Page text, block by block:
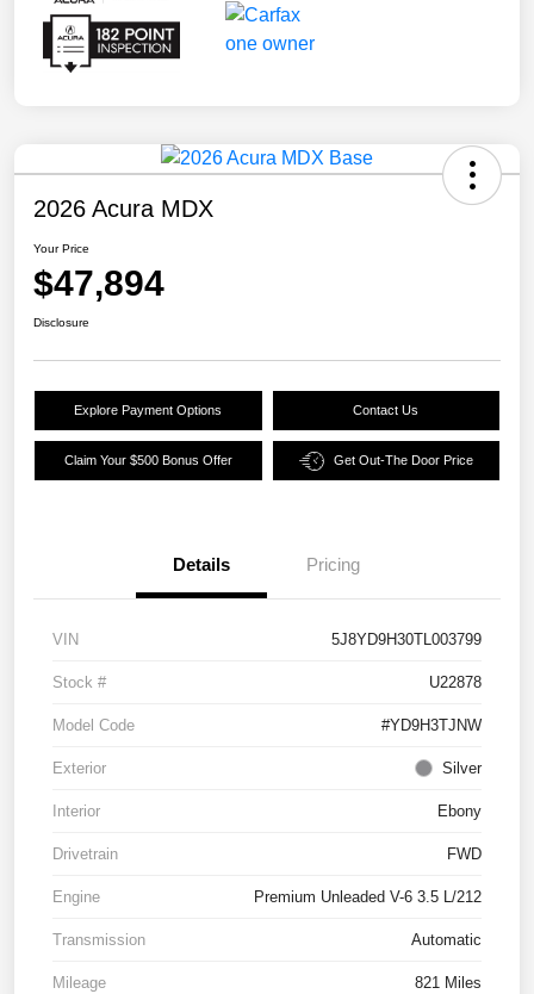
2026 Acura MDX
Your Price
$47,894
Disclosure
Explore Payment Options Contact Us
Claim Your $500 Bonus Offer Get Out-The Door Price
Details Pricing
VIN 5J8YD9H30TL003799
Stock # U22878
Model Code #YD9H3TJNW
Exterior Silver
Interior Ebony
Drivetrain FWD
Engine Premium Unleaded V-6 3.5 L/212
Transmission Automatic
Mileage 821 Miles